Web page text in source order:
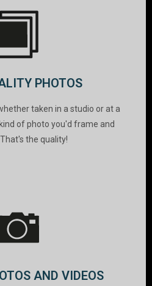
PHOTOS
taken in a studio or at a
of photo you'd frame and
the quality!
AND VIDEOS